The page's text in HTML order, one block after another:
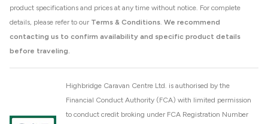
product specifications and prices at any time without notice. For complete
details, please refer to our Terms & Conditions. We recommend
contacting us to confirm availability and specific product details
before traveling.
Highbridge Caravan Centre Ltd. is authorised by the
Financial Conduct Authority (FCA) with limited permission
to conduct credit broking under FCA Registration Number